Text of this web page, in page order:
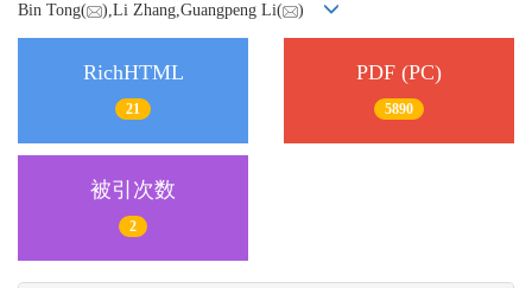
Bin Tong( ),Li Zhang,Guangpeng Li( )
RichHTML
21
PDF (PC)
5890
被引次数
2